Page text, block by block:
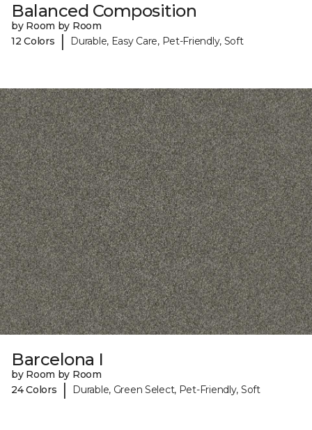
Balanced Composition
by Room by Room
12 Colors
| Durable, Easy Care, Pet-Friendly, Soft
Barcelona I
by Room by Room
24 Colors
| Durable, Green Select, Pet-Friendly, Soft